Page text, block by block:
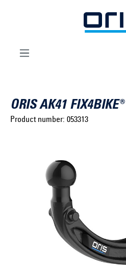
Skip to main navigation
Select model series ...
Select construction year ...
ORIS AK41 FIX4BIKE®
Product number: 053313